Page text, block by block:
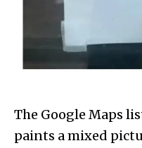
The Google Maps
paints a mixed